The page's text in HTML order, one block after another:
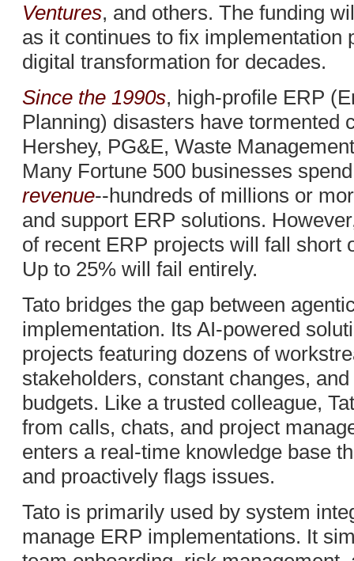
Ventures, and others. The funding
as it continues to fix implementation
digital transformation for decades.
Since the 1990s, high-profile ERP
Planning) disasters have tormented
Hershey, PG&E, Waste
Many Fortune 500 businesses
revenue--hundreds of millions or
and support ERP solutions.
of recent ERP projects will fall short
Up to 25% will fail entirely.
Tato bridges the gap between
implementation. Its AI-powered
projects featuring dozens of
stakeholders, constant changes,
budgets. Like a trusted colleague,
from calls, chats, and project
enters a real-time knowledge base
and proactively flags issues.
Tato is primarily used by system
manage ERP implementations. It